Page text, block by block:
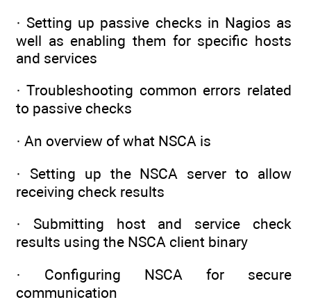
· Setting up passive checks in Nagios as
well as enabling them for specific hosts
and services
· Troubleshooting common errors related
to passive checks
· An overview of what NSCA is
· Setting up the NSCA server to allow
receiving check results
· Submitting host and service check
results using the NSCA client binary
· Configuring NSCA for secure
communication